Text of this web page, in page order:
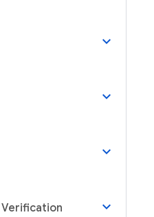
keyboard_arrow_down
keyboard_arrow_down
keyboard_arrow_down
Verification keyboard_arrow_down